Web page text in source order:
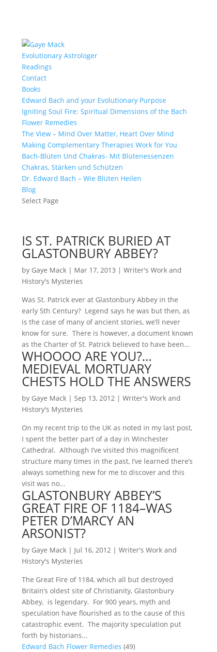
Evolutionary Astrologer
Readings
Contact
Books
Edward Bach and your Evolutionary Purpose
Igniting Soul Fire: Spiritual Dimensions of the Bach
Flower Remedies
The View – Mind Over Matter, Heart Over Mind
Making Complementary Therapies Work for You
Bach-Blüten Und Chakras- Mit Blütenessenzen
Chakras, Stärken und Schützen
Dr. Edward Bach – Wie Blüten Heilen
Blog
Select Page
IS ST. PATRICK BURIED AT
GLASTONBURY ABBEY?
by Gaye Mack| Mar 17, 2013 | Writer's Work and
History's Mysteries
Was St. Patrick ever at Glastonbury Abbey in the
early 5th Century? Legend says he was but then, as
is the case of many of ancient stories, we’ll never
know for sure. There is however, a document known
as the Charter of St. Patrick believed to have been...
WHOOOO ARE YOU?…
MEDIEVAL MORTUARY
CHESTS HOLD THE ANSWERS
by Gaye Mack| Sep 13, 2012| Writer's Work and
History's Mysteries
On my recent trip to the UK as noted in my last post,
I spent the better part of a day in Winchester
Cathedral. Although I’ve visited this magnificent
structure many times in the past, I’ve learned there’s
always something new for me to discover and this
visit was no...
GLASTONBURY ABBEY’S
GREAT FIRE OF 1184–WAS
PETER D’MARCY AN
ARSONIST?
by Gaye Mack| Jul 16, 2012| Writer's Work and
History's Mysteries
The Great Fire of 1184, which all but destroyed
Britain’s oldest site of Christianity, Glastonbury
Abbey, is legendary. For 900 years, myth and
speculation have flourished as to the cause of this
catastrophic event. The majority speculation put
forth by historians...
Edward Bach Flower Remedies (49)